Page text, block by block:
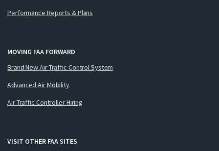
Performance Reports & Plans
MOVING FAA FORWARD
Brand New Air Traffic Control System
Advanced Air Mobility
Air Traffic Controller Hiring
VISIT OTHER FAA SITES